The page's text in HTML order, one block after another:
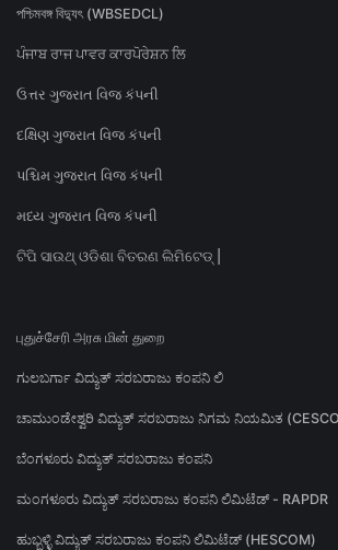
পশ্চিমবঙ্গ বিদ্যুৎ (WBSEDCL)
ਪੰਜਾਬ ਰਾਜ ਪਾਵਰ ਕਾਰਪੋਰੇਸ਼ਨ ਲਿ
ઉત્તર ગુજરાત વિજ કંપની
દક્ષિણ ગુજરાત વિજ કંપની
પશ્ચિમ ગુજરાત વિજ કંપની
મધ્ય ગુજરાત વિજ કંપની
ଟିପି ସାଉଥ୍ ଓଡିଶା ବିତରଣ ଲିମିଟେଡ୍ |
புதுச்சேரி அரசு மின் துறை
ಗುಲಬರ್ಗಾ ವಿದ್ಯುತ್ ಸರಬರಾಜು ಕಂಪನಿ ಲಿ
ಚಾಮುಂಡೇಶ್ವರಿ ವಿದ್ಯುತ್ ಸರಬರಾಜು ನಿಗಮ ನಿಯಮಿತ
ಬೆಂಗಳೂರು ವಿದ್ಯುತ್ ಸರಬರಾಜು ಕಂಪನಿ
ಮಂಗಳೂರು ವಿದ್ಯುತ್ ಸರಬರಾಜು ಕಂಪನಿ ಲಿಮಿಟೆಡ್ - RAPDR
ಹುಬ್ಬಳ್ಳಿ ವಿದ್ಯುತ್ ಸರಬರಾಜು ಕಂಪನಿ ಲಿಮಿಟೆಡ್ (HESCOM)